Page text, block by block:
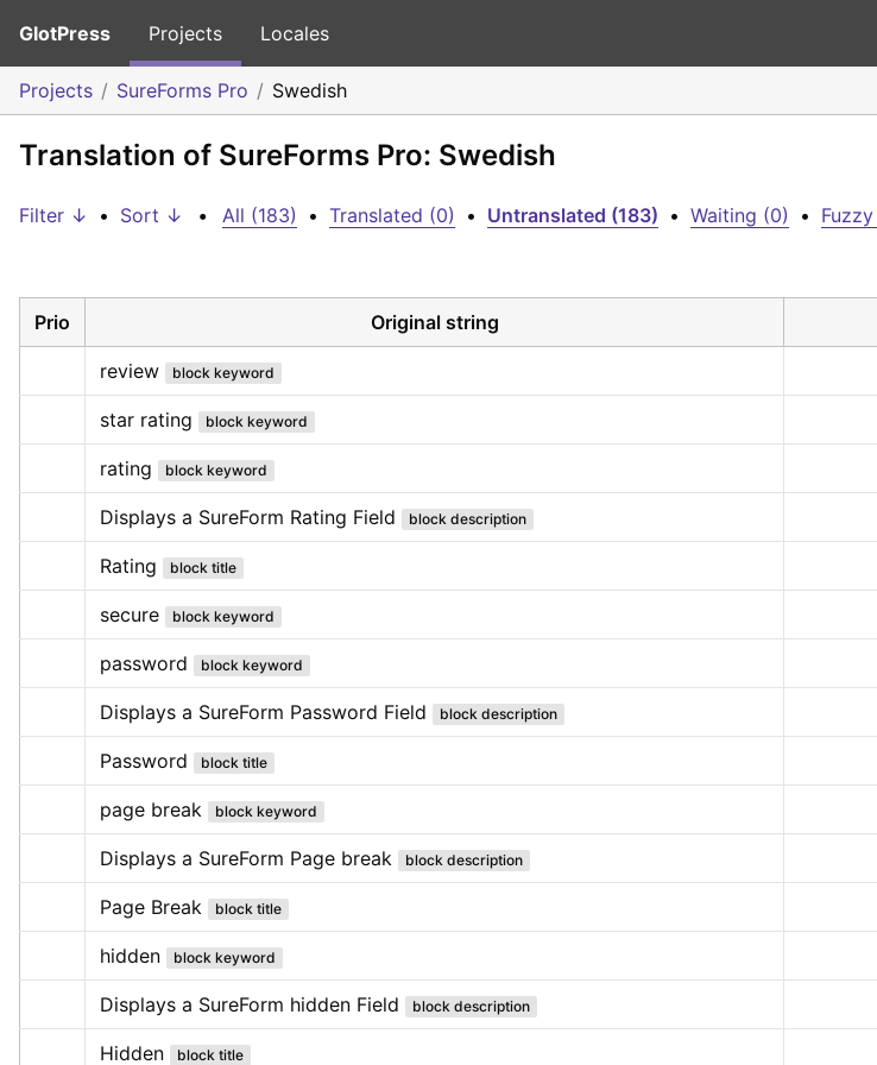
GlotPress Projects Locales
Projects SureForms Pro Swedish
Translation of SureForms Pro: Swedish
Filter ↓ • Sort ↓ • All (183) • Translated (0) • Untranslated (183) • Waiting (0) •
Prio Original string
review block keyword
star rating block keyword
rating block keyword
Displays a SureForm Rating Field block description
Rating block title
secure block keyword
password block keyword
Displays a SureForm Password Field block description
Password block title
page break block keyword
Displays a SureForm Page break block description
Page Break block title
hidden block keyword
Displays a SureForm hidden Field block description
Hidden block title